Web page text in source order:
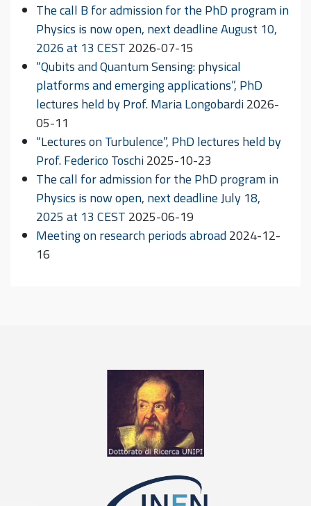
The call B for admission for the PhD program in
Physics is now open, next deadline August 10,
2026 at 13 CEST 2026-07-15
“Qubits and Quantum Sensing: physical
platforms and emerging applications”, PhD
lectures held by Prof. Maria Longobardi2026-
05-11
“Lectures on Turbulence”, PhD lectures held by
Prof. Federico Toschi2025-10-23
The call for admission for the PhD program in
Physics is now open, next deadline July 18,
2025 at 13 CEST 2025-06-19
Meeting on research periods abroad2024-12-
16